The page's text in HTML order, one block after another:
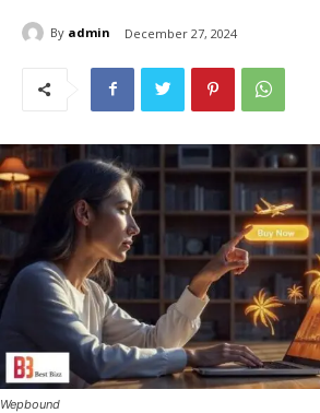
By admin December 27, 2024
Wepbound